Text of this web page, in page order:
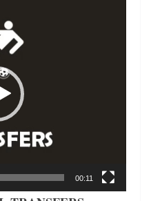
00:11